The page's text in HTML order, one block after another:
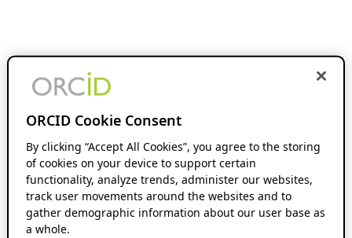
ORCID Cookie Consent
By clicking “Accept All Cookies”, you agree to the storing
of cookies on your device to support certain
functionality, analyze trends, administer our websites,
track user movements around the websites and to
gather demographic information about our user base as
a whole.